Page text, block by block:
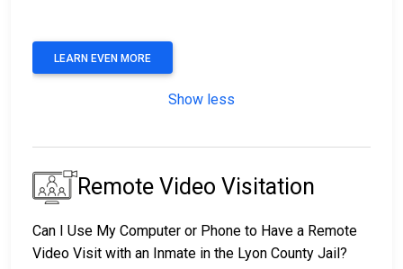
LEARN EVEN MORE
Show less
Remote Video Visitation
Can I Use My Computer or Phone to Have a Remote
Video Visit with an Inmate in the Lyon County Jail?